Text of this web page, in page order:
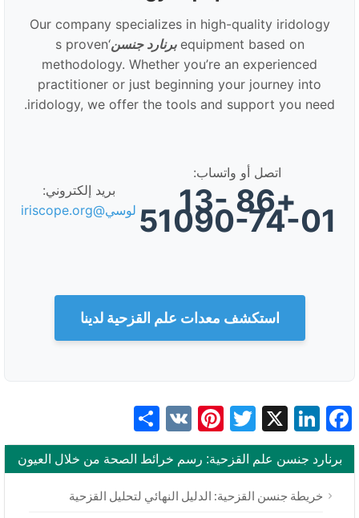
Our company specializes in high-quality iridology
equipment based on برنارد جنسن‘s proven
methodology. Whether you’re an experienced
practitioner or just beginning your journey into
iridology, we offer the tools and support you need.
اتصل أو واتساب:
+86 13-
51090-74-01
بريد إلكتروني:
لوسي@iriscope.org
استكشف معدات علم القزحية لدينا
Facebook
LinkedIn
X
Twitter
Pinterest
VK
Share
برنارد جنسن علم القزحية: رسم خرائط الصحة من خلال العيون
خريطة جنسن القزحية: الدليل النهائي لتحليل القزحية